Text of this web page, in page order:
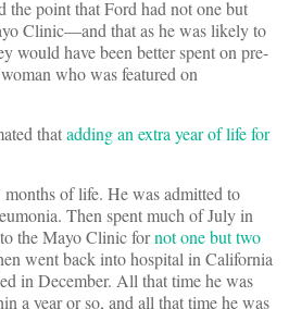
the point that Ford had not one but
Clinic—and that as he was likely to
would have been better spent on pre-
who was featured on
thatadding an extra year of life for
months of life. He was admitted to
Then spent much of July in
the Mayo Clinic fornot one but two
went back into hospital in California
in December. All that time he was
a year or so, and all that time he was